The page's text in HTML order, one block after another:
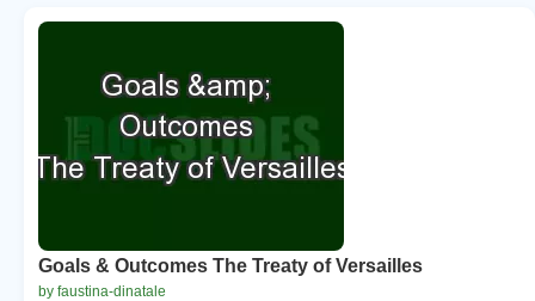
Goals & Outcomes The Treaty of Versailles
by faustina-dinatale